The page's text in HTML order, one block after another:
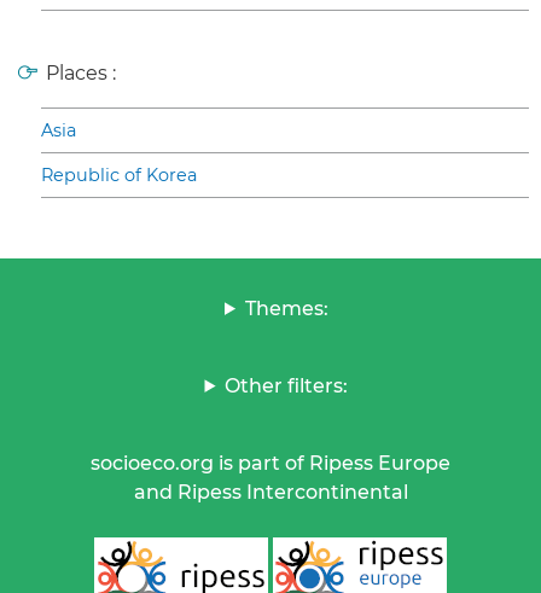
Places :
Asia
Republic of Korea
Themes:
Other filters:
socioeco.org is part of Ripess Europe
and Ripess Intercontinental